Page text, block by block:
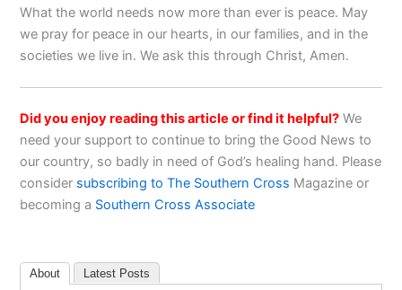
What the world needs now more than ever is peace. May
we pray for peace in our hearts, in our families, and in the
societies we live in. We ask this through Christ, Amen.
Did you enjoy reading this article or find it helpful? We
need your support to continue to bring the Good News to
our country, so badly in need of God’s healing hand. Please
consider subscribing to The Southern Cross Magazine or
becoming a Southern Cross Associate
About Latest Posts